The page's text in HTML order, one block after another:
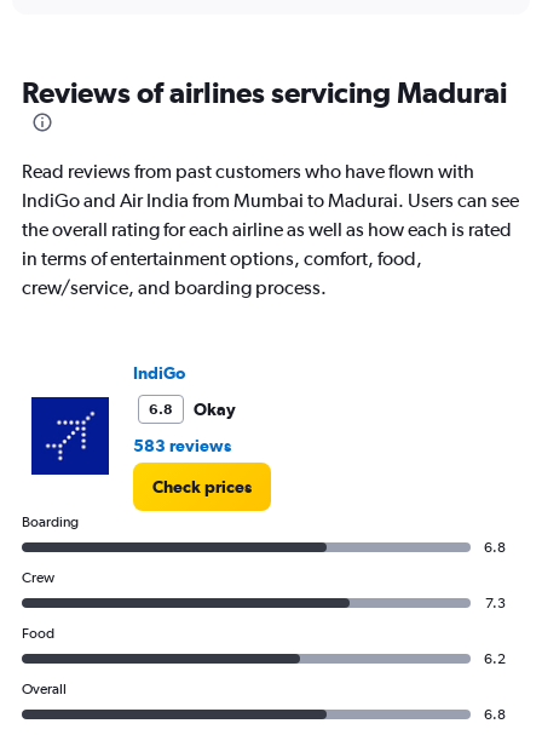
0
to
9.
Reviews of airlines servicing Madurai
Read reviews from past customers who have flown with
IndiGo and Air India from Mumbai to Madurai. Users can see
the overall rating for each airline as well as how each is rated
in terms of entertainment options, comfort, food,
crew/service, and boarding process.
IndiGo
6.8
Okay
583 reviews
Check prices
Boarding
6.8
Crew
7.3
Food
6.2
Overall
6.8